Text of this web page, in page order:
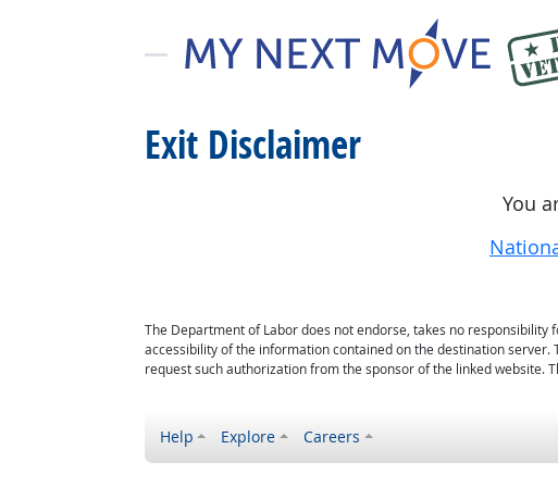
Exit Disclaimer
You
The Department of Labor does not endorse, takes no
accessibility of the information contained on the destination
request such authorization from the sponsor of the linked website.
Help Explore Careers